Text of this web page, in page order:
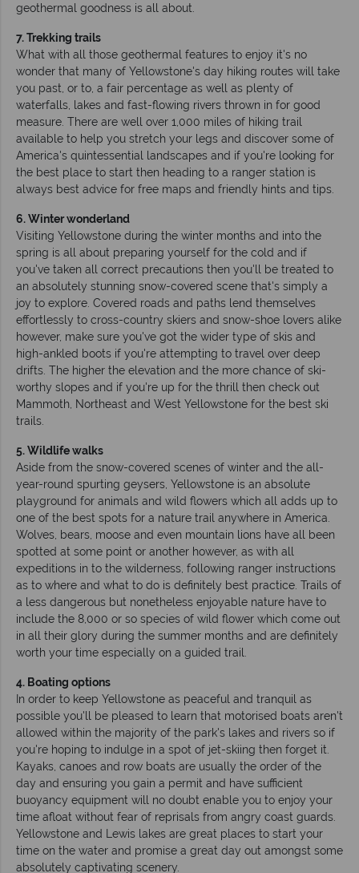
geothermal goodness is all about.
7. Trekking trails
What with all those geothermal features to enjoy it's no
wonder that many of Yellowstone's day hiking routes will take
you past, or to, a fair percentage as well as plenty of
waterfalls, lakes and fast-flowing rivers thrown in for good
measure. There are well over 1,000 miles of hiking trail
available to help you stretch your legs and discover some of
America's quintessential landscapes and if you're looking for
the best place to start then heading to a ranger station is
always best advice for free maps and friendly hints and tips.
6. Winter wonderland
Visiting Yellowstone during the winter months and into the
spring is all about preparing yourself for the cold and if
you've taken all correct precautions then you'll be treated to
an absolutely stunning snow-covered scene that's simply a
joy to explore. Covered roads and paths lend themselves
effortlessly to cross-country skiers and snow-shoe lovers alike
however, make sure you've got the wider type of skis and
high-ankled boots if you're attempting to travel over deep
drifts. The higher the elevation and the more chance of ski-
worthy slopes and if you're up for the thrill then check out
Mammoth, Northeast and West Yellowstone for the best ski
trails.
5. Wildlife walks
Aside from the snow-covered scenes of winter and the all-
year-round spurting geysers, Yellowstone is an absolute
playground for animals and wild flowers which all adds up to
one of the best spots for a nature trail anywhere in America.
Wolves, bears, moose and even mountain lions have all been
spotted at some point or another however, as with all
expeditions in to the wilderness, following ranger instructions
as to where and what to do is definitely best practice. Trails of
a less dangerous but nonetheless enjoyable nature have to
include the 8,000 or so species of wild flower which come out
in all their glory during the summer months and are definitely
worth your time especially on a guided trail.
4. Boating options
In order to keep Yellowstone as peaceful and tranquil as
possible you'll be pleased to learn that motorised boats aren't
allowed within the majority of the park's lakes and rivers so if
you're hoping to indulge in a spot of jet-skiing then forget it.
Kayaks, canoes and row boats are usually the order of the
day and ensuring you gain a permit and have sufficient
buoyancy equipment will no doubt enable you to enjoy your
time afloat without fear of reprisals from angry coast guards.
Yellowstone and Lewis lakes are great places to start your
time on the water and promise a great day out amongst some
absolutely captivating scenery.